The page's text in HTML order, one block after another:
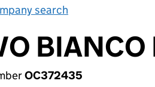
search
BIANCO
OC372435